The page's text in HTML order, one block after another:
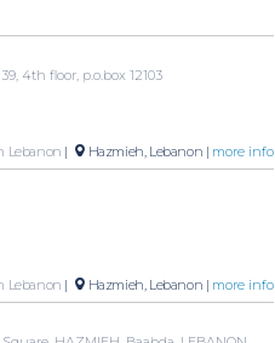
4th floor, p.o.box 12103
Lebanon | Hazmieh, Lebanon | more info
Lebanon | Hazmieh, Lebanon | more info